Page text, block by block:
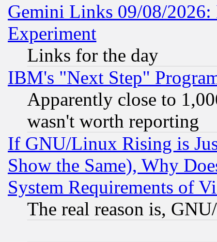
Gemini Links 09/08/2026:
Experiment
Links for the day
IBM's "Next Step"
Apparently close to
wasn't worth reporting
If GNU/Linux Rising is
Show the Same), Why
System Requirements of
The real reason is,